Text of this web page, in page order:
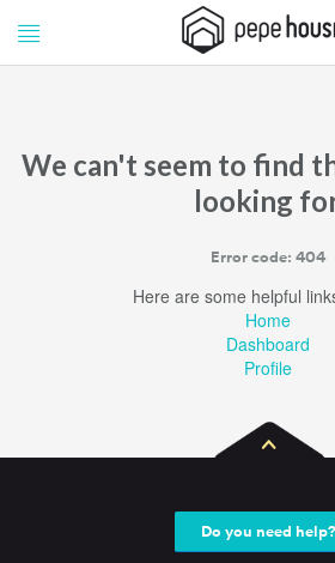
Pepe
Housing
We can't seem to find
looking
Error code: 404
Here are some helpful
Home
Dashboard
Profile
Do you need help?